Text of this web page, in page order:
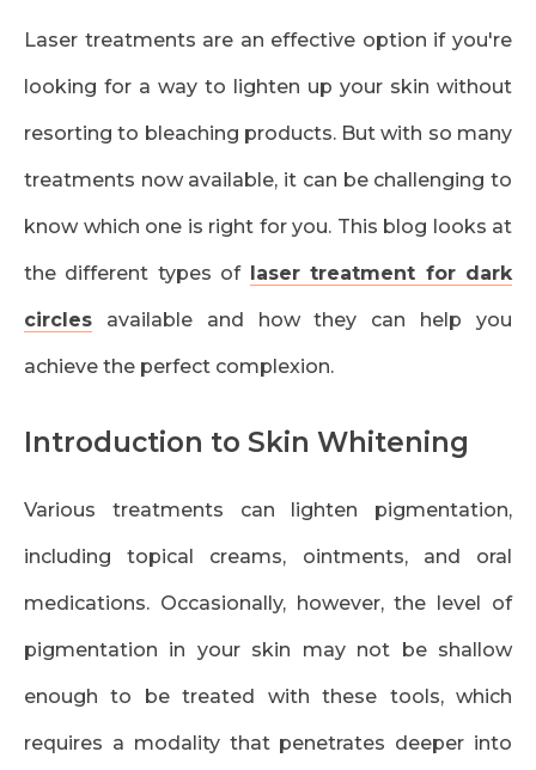
Laser treatments are an effective option if you're
looking for a way to lighten up your skin without
resorting to bleaching products. But with so many
treatments now available, it can be challenging to
know which one is right for you. This blog looks at
the different types of laser treatment for dark
circles available and how they can help you
achieve the perfect complexion.
Introduction to Skin Whitening
Various treatments can lighten pigmentation,
including topical creams, ointments, and oral
medications. Occasionally, however, the level of
pigmentation in your skin may not be shallow
enough to be treated with these tools, which
requires a modality that penetrates deeper into